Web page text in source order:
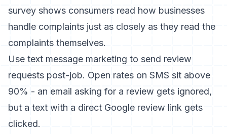
survey shows consumers read how businesses
handle complaints just as closely as they read the
complaints themselves.
Use text message marketing to send review
requests post-job. Open rates on SMS sit above
90% - an email asking for a review gets ignored,
but a text with a direct Google review link gets
clicked.